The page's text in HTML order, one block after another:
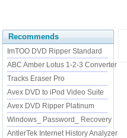
Recommends
ImTOO DVD Ripper Standard
ABC Amber Lotus 1-2-3 Converter
Tracks Eraser Pro
Avex DVD to iPod Video Suite
Avex DVD Ripper Platinum
Windows_ Password_ Recovery
AntlerTek Internet History Analyzer